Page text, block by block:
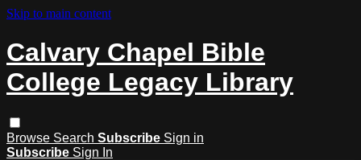
Skip to main content
Calvary Chapel Bible
College Legacy Library
Browse Search Subscribe Sign in
Subscribe Sign In